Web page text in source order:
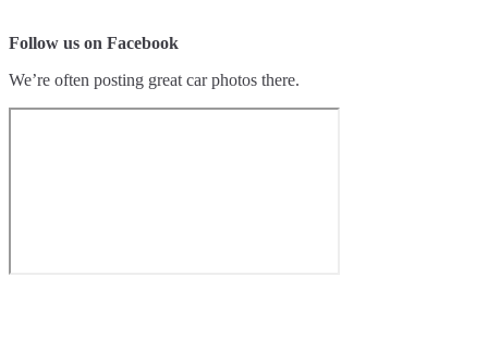
Follow us on Facebook
We’re often posting great car photos there.